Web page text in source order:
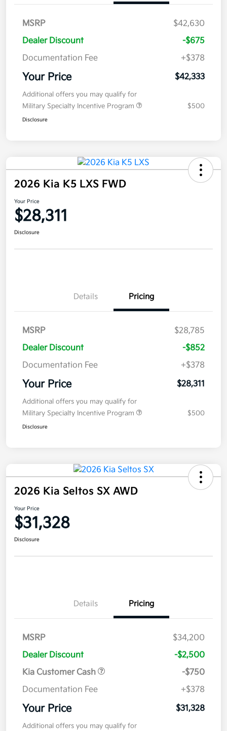
MSRP
$42,630
Dealer Discount
-$675
Documentation Fee
+$378
Your Price $42,333
Additional offers you may qualify for
Military Specialty Incentive Program
$500
Disclosure
2026 Kia K5 LXS FWD
Your Price
$28,311
Disclosure
Details Pricing
MSRP
$28,785
Dealer Discount
-$852
Documentation Fee
+$378
Your Price $28,311
Additional offers you may qualify for
Military Specialty Incentive Program
$500
Disclosure
2026 Kia Seltos SX AWD
Your Price
$31,328
Disclosure
Details Pricing
MSRP
$34,200
Dealer Discount
-$2,500
Kia Customer Cash
-$750
Documentation Fee
+$378
Your Price $31,328
Additional offers you may qualify for